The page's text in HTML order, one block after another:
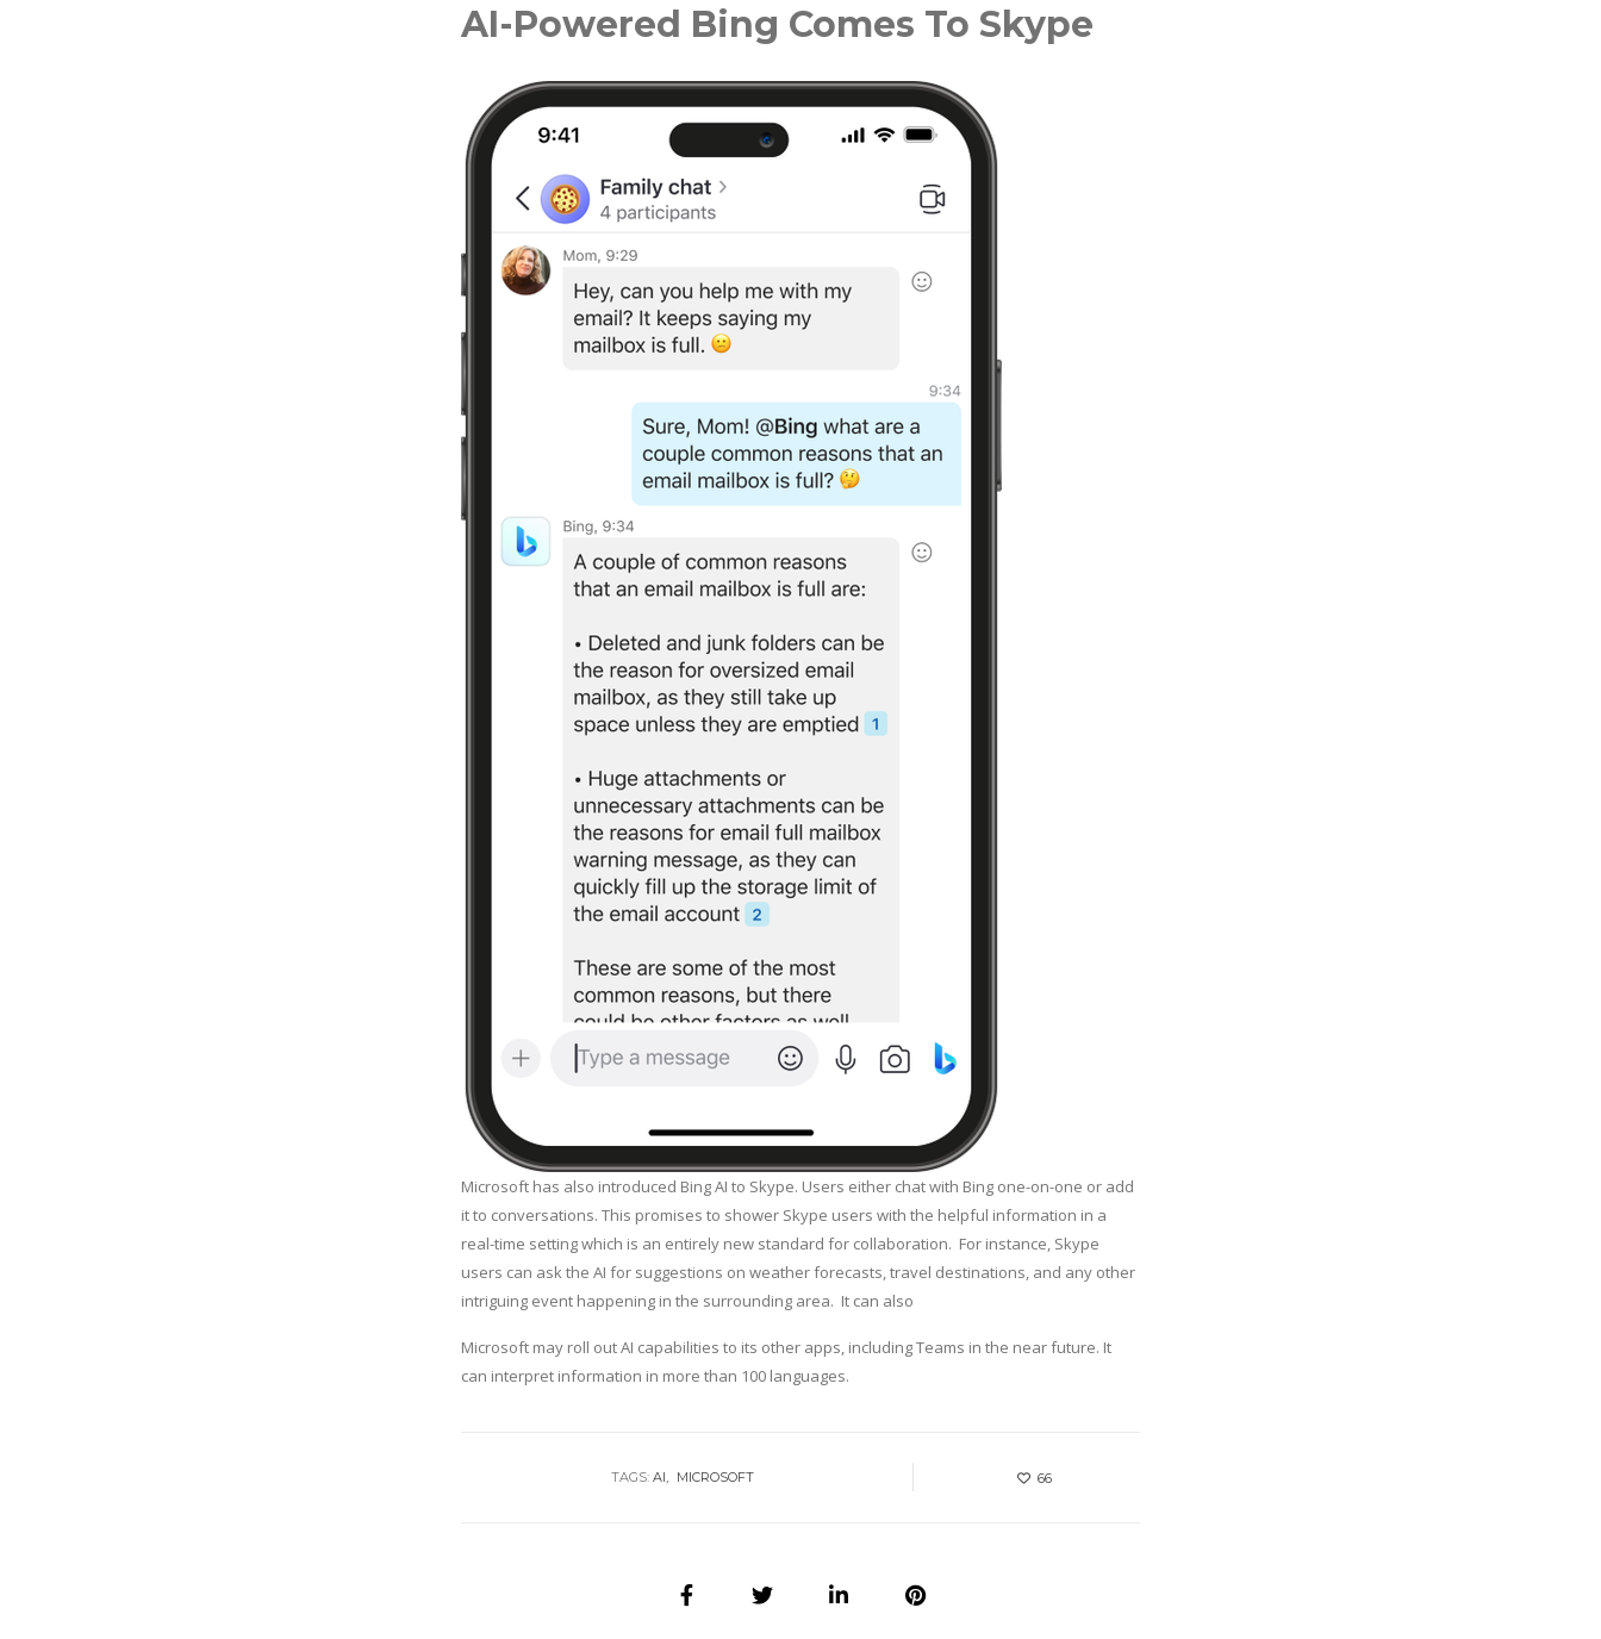
AI-Powered Bing Comes To Skype
Microsoft has also introduced Bing AI to Skype. Users either chat with Bing one-on-one or add
it to conversations. This promises to shower Skype users with the helpful information in a
real-time setting which is an entirely new standard for collaboration. For instance, Skype
users can ask the AI for suggestions on weather forecasts, travel destinations, and any other
intriguing event happening in the surrounding area. It can also
Microsoft may roll out AI capabilities to its other apps, including Teams in the near future. It
can interpret information in more than 100 languages.
TAGS: AI MICROSOFT 66